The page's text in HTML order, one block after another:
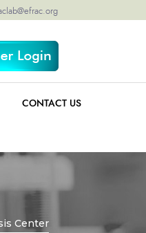
CONTACT US
Center